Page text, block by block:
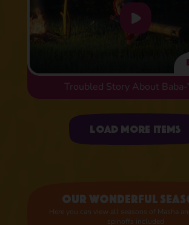
Troubled Story About Baba-
Uploading items
Load more items
Our wonderful
Here you can view all seasons of Masha
spinoffs included